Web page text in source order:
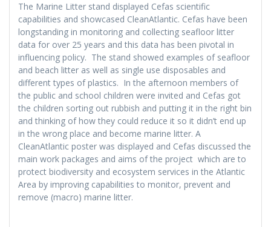
The Marine Litter stand displayed Cefas scientific
capabilities and showcased CleanAtlantic. Cefas have been
longstanding in monitoring and collecting seafloor litter
data for over 25 years and this data has been pivotal in
influencing policy. The stand showed examples of seafloor
and beach litter as well as single use disposables and
different types of plastics. In the afternoon members of
the public and school children were invited and Cefas got
the children sorting out rubbish and putting it in the right bin
and thinking of how they could reduce it so it didn’t end up
in the wrong place and become marine litter. A
CleanAtlantic poster was displayed and Cefas discussed the
main work packages and aims of the project which are to
protect biodiversity and ecosystem services in the Atlantic
Area by improving capabilities to monitor, prevent and
remove (macro) marine litter.